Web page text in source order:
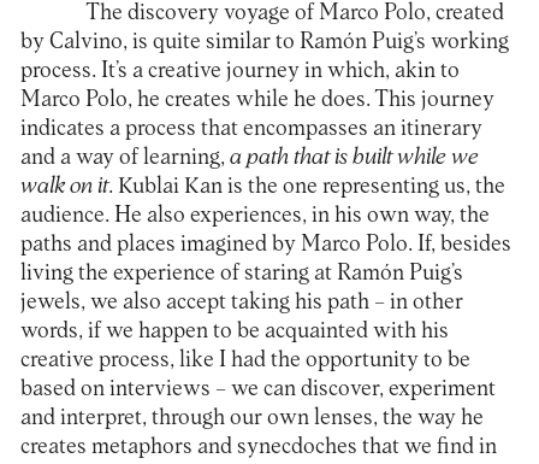
The discovery voyage of Marco Polo, created
by Calvino, is quite similar to Ramón Puig’s working
process. It’s a creative journey in which, akin to
Marco Polo, he creates while he does. This journey
indicates a process that encompasses an itinerary
and a way of learning, a path that is built while we
walk on it. Kublai Kan is the one representing us, the
audience. He also experiences, in his own way, the
paths and places imagined by Marco Polo. If, besides
living the experience of staring at Ramón Puig’s
jewels, we also accept taking his path – in other
words, if we happen to be acquainted with his
creative process, like I had the opportunity to be
based on interviews – we can discover, experiment
and interpret, through our own lenses, the way he
creates metaphors and synecdoches that we find in